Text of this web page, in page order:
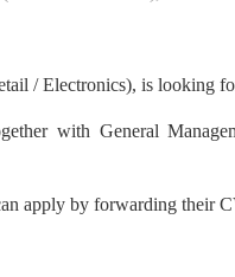
/ Electronics), is looking
with General
apply by forwarding their